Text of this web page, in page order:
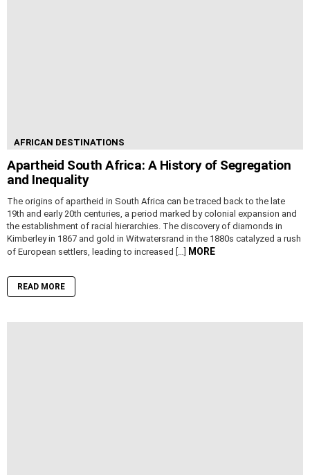
AFRICAN DESTINATIONS
Apartheid South Africa: A History of Segregation
and Inequality
The origins of apartheid in South Africa can be traced back to the late
19th and early 20th centuries, a period marked by colonial expansion and
the establishment of racial hierarchies. The discovery of diamonds in
Kimberley in 1867 and gold in Witwatersrand in the 1880s catalyzed a rush
of European settlers, leading to increased […]
MORE
READ MORE